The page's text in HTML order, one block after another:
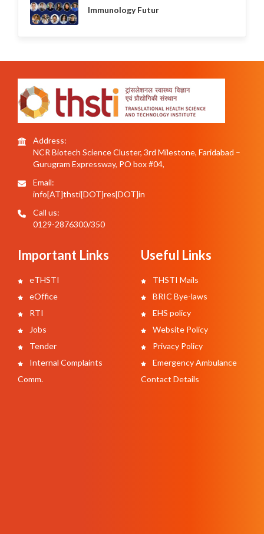
Immunology Futur
Address:
NCR Biotech Science Cluster, 3rd Milestone, Faridabad –
Gurugram Expressway, PO box #04,
Email:
info[AT]thsti[DOT]res[DOT]in
Call us:
0129-2876300/350
Important Links
eTHSTI
eOffice
RTI
Jobs
Tender
Internal Complaints
Comm.
Useful Links
THSTI Mails
BRIC Bye-laws
EHS policy
Website Policy
Privacy Policy
Emergency Ambulance
Contact Details